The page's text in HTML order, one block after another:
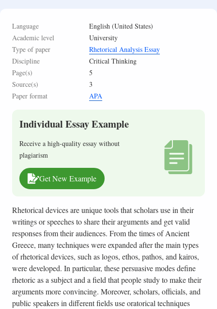
Language
English (United States)
Academic level
University
Type of paper
Rhetorical Analysis Essay
Discipline
Critical Thinking
Page(s)
5
Source(s)
3
Paper format
APA
Individual Essay Example
Receive a high-quality essay without
plagiarism
Get New Example
Rhetorical devices are unique tools that scholars use in their
writings or speeches to share their arguments and get valid
responses from their audiences. From the times of Ancient
Greece, many techniques were expanded after the main types
of rhetorical devices, such as logos, ethos, pathos, and kairos,
were developed. In particular, these persuasive modes define
rhetoric as a subject and a field that people study to make their
arguments more convincing. Moreover, scholars, officials, and
public speakers in different fields use oratorical techniques